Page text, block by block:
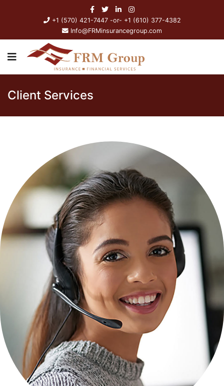
+1 (570) 421-7447 -or- +1 (610) 377-4382
Info@FRMinsurancegroup.com
Client Services